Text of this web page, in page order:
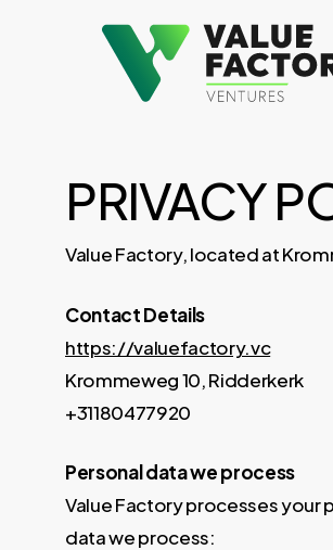
PRIVACY
Value Factory, located at
Contact Details
https://valuefactory.vc
Krommeweg 10, Ridderkerk
+31180477920
Personal data we process
Value Factory processes your
data we process: